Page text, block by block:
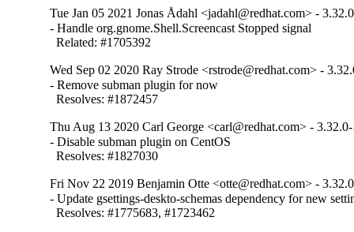
Tue Jan 05 2021 Jonas Ådahl <jadahl@redhat.com> -
- Handle org.gnome.Shell.Screencast Stopped signal
  Related: #1705392
Wed Sep 02 2020 Ray Strode <rstrode@redhat.com> -
- Remove subman plugin for now
  Resolves: #1872457
Thu Aug 13 2020 Carl George <carl@redhat.com> -
- Disable subman plugin on CentOS
  Resolves: #1827030
Fri Nov 22 2019 Benjamin Otte <otte@redhat.com> -
- Update gsettings-deskto-schemas dependency for new
  Resolves: #1775683, #1723462